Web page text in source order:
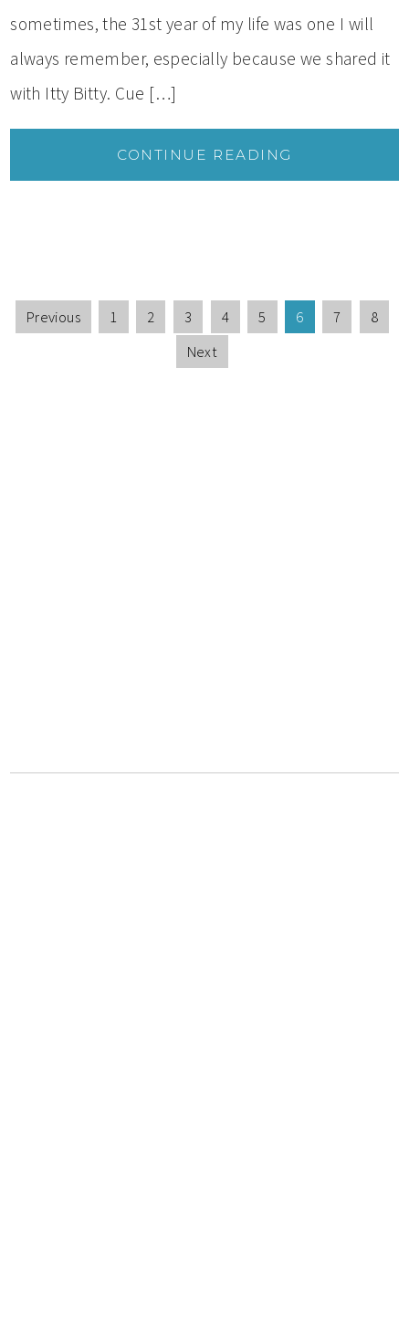
sometimes, the 31st year of my life was one I will
always remember, especially because we shared it
with Itty Bitty. Cue […]
CONTINUE READING
Previous 1 2 3 4 5 6 7
8
Next